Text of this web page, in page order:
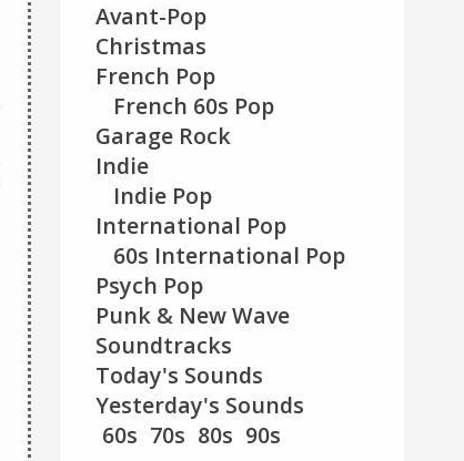
Avant-Pop
Christmas
French Pop
French 60s Pop
Garage Rock
Indie
Indie Pop
International Pop
60s International Pop
Psych Pop
Punk & New Wave
Soundtracks
Today's Sounds
Yesterday's Sounds
60s 70s 80s 90s